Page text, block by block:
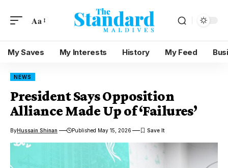
Aa
My Saves My Interests History My Feed
NEWS
President Says Opposition
Alliance Made Up of ‘Failures’
ByHussain Shinan Published May 15, 2026